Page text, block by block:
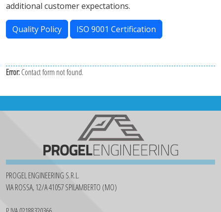
additional customer expectations.
Quality Policy ISO 9001 Certification
Error:Contact form not found.
PROGEL ENGINEERING S.R.L.
VIA ROSSA, 12/A 41057 SPILAMBERTO (MO)